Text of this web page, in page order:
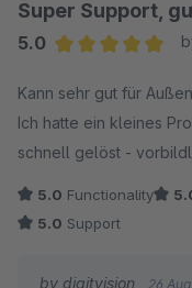
Super Support,
5.0
Kann sehr gut für
Ich hatte ein kleines
schnell gelöst -
5.0 Functionality
5.0 Support
by digitvision 26